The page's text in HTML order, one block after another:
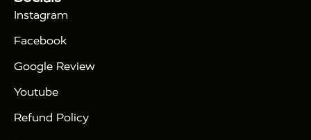
Days Golden Triangle Tour
Taj Mahal Tour By Train
Gatimaan Train
Express Train
Sikri|Sunrise Agra Taj Mahal Tour
Instagram
Facebook
Google Review
Youtube
Refund Policy